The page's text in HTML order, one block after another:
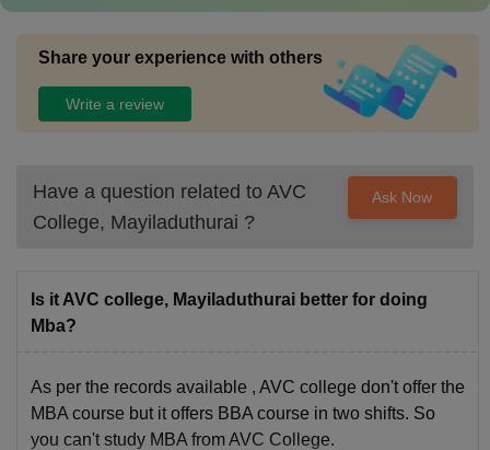
Share your experience with others
Write a review
Have a question related to AVC
College, Mayiladuthurai ?
Ask Now
Is it AVC college, Mayiladuthurai better for doing
Mba?
As per the records available , AVC college don't offer the
MBA course but it offers BBA course in two shifts. So
you can't study MBA from AVC College.